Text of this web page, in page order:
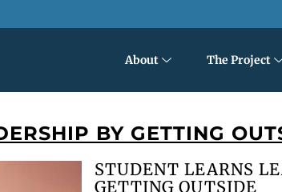
About The Project
BY GETTING
STUDENT LEARNS
GETTING OUTSIDE